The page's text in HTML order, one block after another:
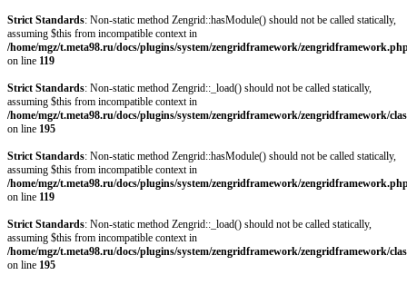
Strict Standards: Non-static method Zengrid::hasModule() should not be called statically,
assuming $this from incompatible context in
/home/mgz/t.meta98.ru/docs/plugins/system/zengridframework/
on line 119
Strict Standards: Non-static method Zengrid::_load() should not be called statically,
assuming $this from incompatible context in
/home/mgz/t.meta98.ru/docs/plugins/system/zengridframework/zengridframework/
on line 195
Strict Standards: Non-static method Zengrid::hasModule() should not be called statically,
assuming $this from incompatible context in
/home/mgz/t.meta98.ru/docs/plugins/system/zengridframework/
on line 119
Strict Standards: Non-static method Zengrid::_load() should not be called statically,
assuming $this from incompatible context in
/home/mgz/t.meta98.ru/docs/plugins/system/zengridframework/zengridframework/
on line 195